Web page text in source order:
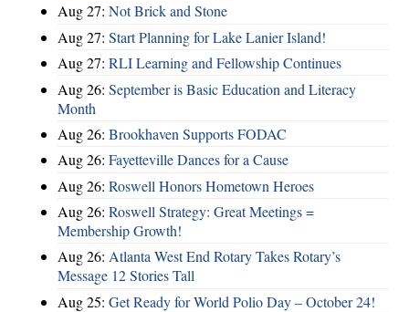
Aug 27: Not Brick and Stone
Aug 27: Start Planning for Lake Lanier Island!
Aug 27: RLI Learning and Fellowship Continues
Aug 26: September is Basic Education and Literacy
Month
Aug 26: Brookhaven Supports FODAC
Aug 26: Fayetteville Dances for a Cause
Aug 26: Roswell Honors Hometown Heroes
Aug 26: Roswell Strategy: Great Meetings =
Membership Growth!
Aug 26: Atlanta West End Rotary Takes Rotary’s
Message 12 Stories Tall
Aug 25: Get Ready for World Polio Day – October 24!